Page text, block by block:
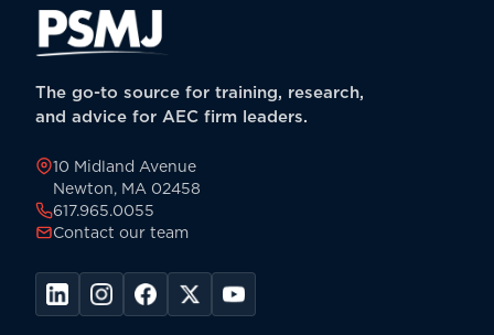
and
Market
Professional
Firm
Paperback
quantity
The go-to source for training, research,
and advice for AEC firm leaders.
10 Midland Avenue
Newton, MA 02458
617.965.0055
Contact our team